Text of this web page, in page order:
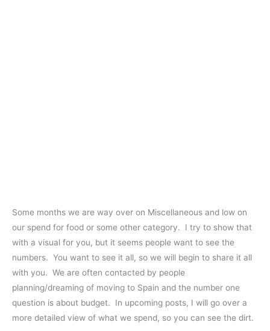
Some months we are way over on Miscellaneous and low on
our spend for food or some other category. I try to show that
with a visual for you, but it seems people want to see the
numbers. You want to see it all, so we will begin to share it all
with you. We are often contacted by people
planning/dreaming of moving to Spain and the number one
question is about budget. In upcoming posts, I will go over a
more detailed view of what we spend, so you can see the dirt.